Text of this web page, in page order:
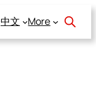
中文 More